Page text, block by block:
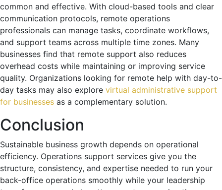
common and effective. With cloud-based tools and clear
communication protocols, remote operations
professionals can manage tasks, coordinate workflows,
and support teams across multiple time zones. Many
businesses find that remote support also reduces
overhead costs while maintaining or improving service
quality. Organizations looking for remote help with day-to-
day tasks may also explore virtual administrative support
for businesses as a complementary solution.
Conclusion
Sustainable business growth depends on operational
efficiency. Operations support services give you the
structure, consistency, and expertise needed to run your
back-office operations smoothly while your leadership